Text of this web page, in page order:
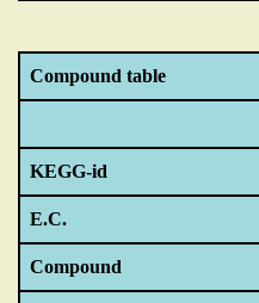
Compound table
KEGG-id
E.C.
Compound